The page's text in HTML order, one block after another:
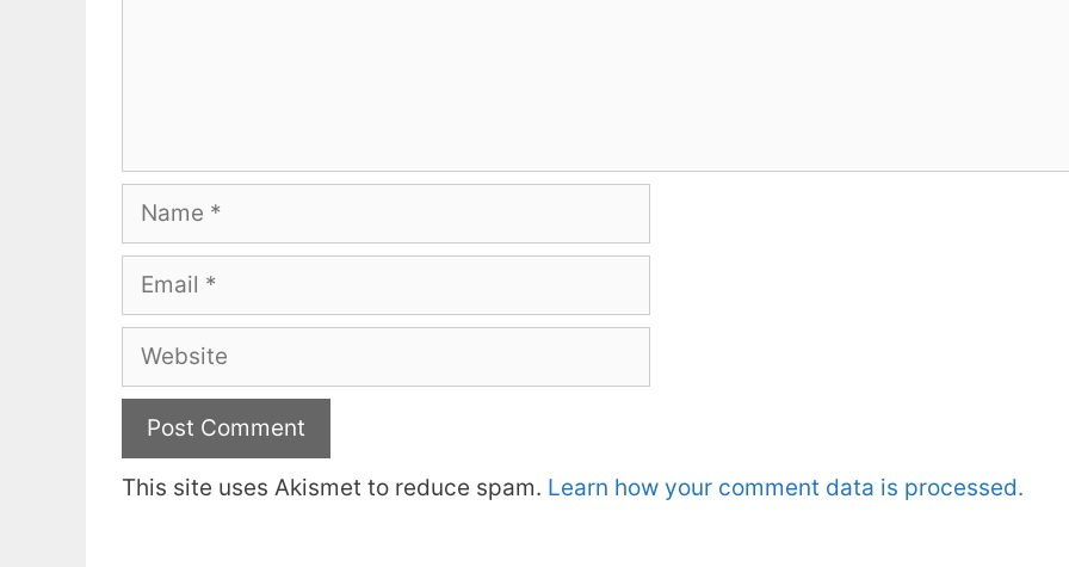
Name
Email
Website
This site uses Akismet to reduce spam. Learn how your comment data is processed.